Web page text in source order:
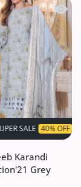
D/Viscose C/
SALE 40% OFF TIME
Quick
40% OFF TIME
Karandi
Grey